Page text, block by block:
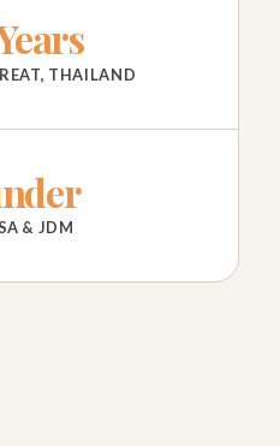
THAILAND
& JDM